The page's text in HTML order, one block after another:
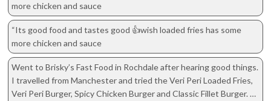
more chicken and sauce
“Its good food and tastes good 👍wish loaded fries has some
more chicken and sauce
Went to Brisky’s Fast Food in Rochdale after hearing good things.
I travelled from Manchester and tried the Veri Peri Loaded Fries,
Veri Peri Burger, Spicy Chicken Burger and Classic Fillet Burger. …